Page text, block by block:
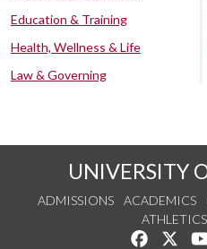
Education & Training
Health, Wellness & Life
Law & Governing
UNIVERSITY
ADMISSIONS ACADEMICS
ATHLETICS
Like us